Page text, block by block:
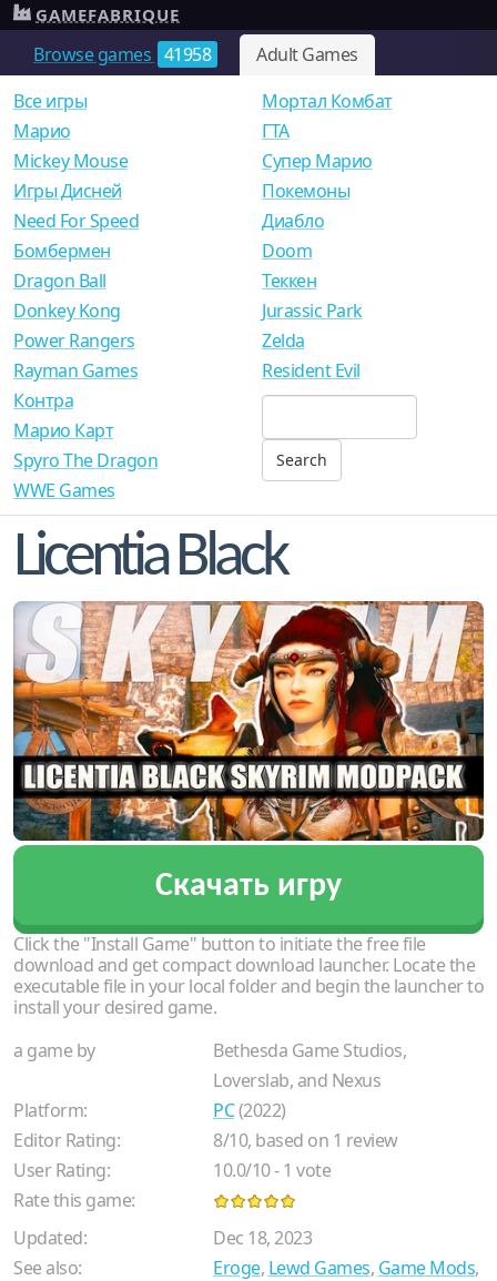
Browse games 41958 Adult Games
GAMEFABRIQUE
Все игры
Mарио
Mickey Mouse
Игры Дисней
Need For Speed
Мортал Комбат
ГТА
Супер Марио
Покемоны
Диабло
Бомбермен
Dragon Ball
Donkey Kong
Power Rangers
Rayman Games
Doom
Теккен
Jurassic Park
Zelda
Resident Evil
Контра
Марио Карт
Spyro The Dragon
WWE Games
Licentia Black
Скачать игру
Click the "Install Game" button to initiate the free file
download and get compact download launcher. Locate the
executable file in your local folder and begin the launcher to
install your desired game.
a game by
Bethesda Game Studios,
Loverslab, and Nexus
Platform:
PC(2022)
Editor Rating:
8/10, based on 1 review
User Rating:
10.0/10-1 vote
Rate this game:
Updated:
Dec 18, 2023
See also:
Eroge, Lewd Games, Game Mods,